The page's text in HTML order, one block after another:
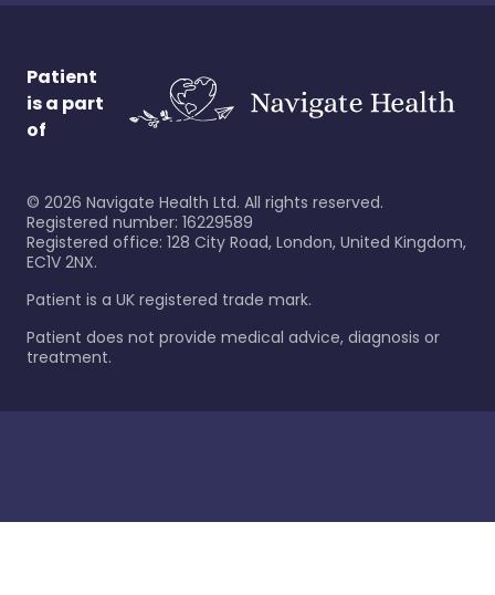
Patient
is a part
of
© 2026 Navigate Health Ltd. All rights reserved.
Registered number: 16229589
Registered office: 128 City Road, London, United Kingdom,
EC1V 2NX.
Patient is a UK registered trade mark.
Patient does not provide medical advice, diagnosis or
treatment.